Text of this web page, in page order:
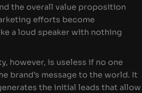
the overall value proposition
efforts become
a loud speaker with nothing
however, is useless if no one
brand’s message to the world. It
the initial leads that allow